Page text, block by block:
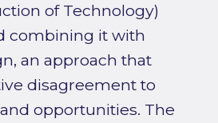
of Technology)
combining it with
an approach that
disagreement to
opportunities. The